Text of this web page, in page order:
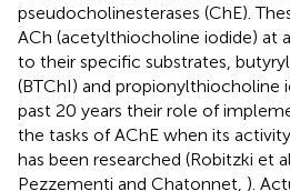
pseudocholinesterases (ChE).
ACh (acetylthiocholine iodide) at
to their specific substrates,
(BTChI) and propionylthiocholine
past 20 years their role of
the tasks of AChE when its
has been researched (Robitzki et
Pezzementi and Chatonnet, ).